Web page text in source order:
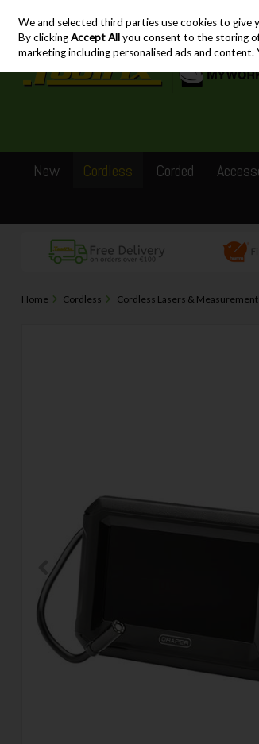
Skip to content
New Cordless Corded
Home Cordless Cordless Lasers & Measurement
We and selected third parties use cookies to give
By clickingAccept Allyou consent to the storing
marketing including personalised ads and